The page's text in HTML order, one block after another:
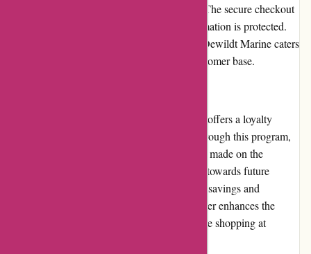
and other trusted online payment gateways. The secure checkout
process ensures that sensitive payment information is protected.
With a range of payment options available, Dewildt Marine caters
to the preferences and needs of a diverse customer base.
Dewildt Marine values customer loyalty and offers a loyalty
program to reward their devoted patrons. Through this program,
customers can earn points for every purchase made on the
website. These points can later be redeemed towards future
purchases, allowing loyal customers to enjoy savings and
exclusive benefits. This loyalty program further enhances the
value and incentives for customers to continue shopping at